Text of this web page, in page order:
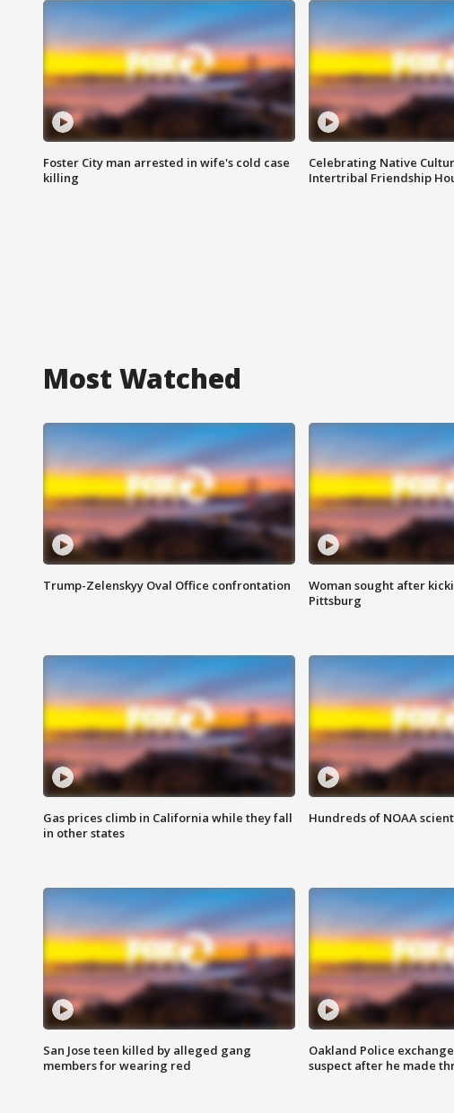
Foster City man arrested in wife's cold case
killing
Celebrating Native
Intertribal Friendship
Most Watched
Trump-Zelenskyy Oval Office confrontation
Woman sought after
Pittsburg
Gas prices climb in California while they fall
in other states
Hundreds of NOAA
San Jose teen killed by alleged gang
members for wearing red
Oakland Police
suspect after he made